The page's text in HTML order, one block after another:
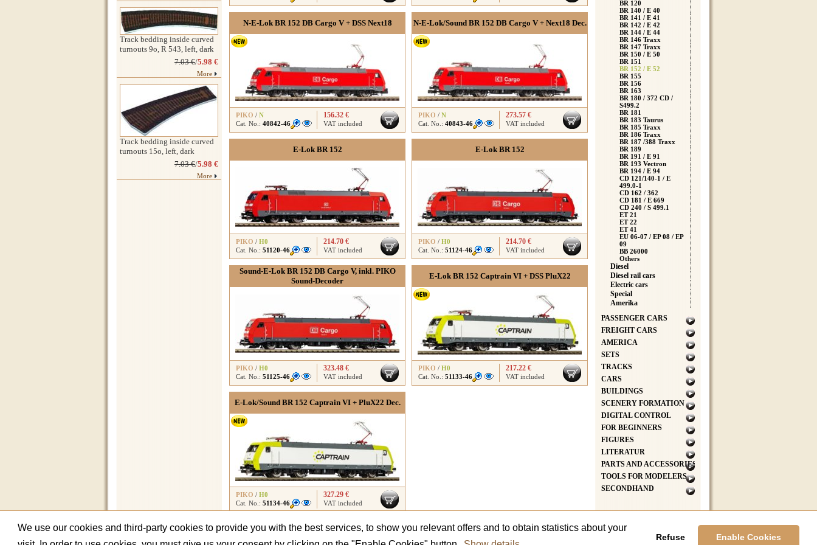
We use our cookies and third-party cookies to provide you with the best services, to show you relevant offers and to obtain statistics about your
Refuse Enable Cookies
N-E-Lok BR 152 DB Cargo V + DSS Next18
PIKO / N
Cat. No.: 40842-46
156.32 €
VAT included
N-E-Lok/Sound BR 152 DB Cargo V + Next18 Dec.
PIKO / N
Cat. No.: 40843-46
273.57 €
VAT included
E-Lok BR 152
PIKO / H0
Cat. No.: 51120-46
214.70 €
VAT included
E-Lok BR 152
PIKO / H0
Cat. No.: 51124-46
214.70 €
VAT included
Sound-E-Lok BR 152 DB Cargo V, inkl. PIKO
Sound-Decoder
PIKO / H0
Cat. No.: 51125-46
323.48 €
VAT included
E-Lok BR 152 Captrain VI + DSS PluX22
PIKO / H0
Cat. No.: 51133-46
217.22 €
VAT included
E-Lok/Sound BR 152 Captrain VI + PluX22 Dec.
PIKO / H0
Cat. No.: 51134-46
327.29 €
VAT included
Did not find what you were looking for?
Track bedding inside curved
turnouts 9o, R 543, left, dark
7.03 €/5.98 €
More
Track bedding inside curved
turnouts 15o, left, dark
7.03 €/5.98 €
More
BR 120
BR 140 / E 40
BR 141 / E 41
BR 142 / E 42
BR 144 / E 44
BR 146 Traxx
BR 147 Traxx
BR 150 / E 50
BR 151
BR 152 / E 52
BR 155
BR 156
BR 163
BR 180 / 372 CD /
S499.2
BR 181
BR 183 Taurus
BR 185 Traxx
BR 186 Traxx
BR 187 /388 Traxx
BR 189
BR 191 / E 91
BR 193 Vectron
BR 194 / E 94
CD 121/140-1 / E
499.0-1
CD 162 / 362
CD 181 / E 669
CD 240 / S 499.1
ET 21
ET 22
ET 41
EU 06-07 / EP 08 / EP
09
BB 26000
Others
Diesel
Diesel rail cars
Electric cars
Special
Amerika
PASSENGER CARS
FREIGHT CARS
AMERICA
SETS
TRACKS
CARS
BUILDINGS
SCENERY FORMATION
DIGITAL CONTROL
FOR BEGINNERS
FIGURES
LITERATUR
PARTS AND ACCESSORIES
TOOLS FOR MODELERS
SECONDHAND